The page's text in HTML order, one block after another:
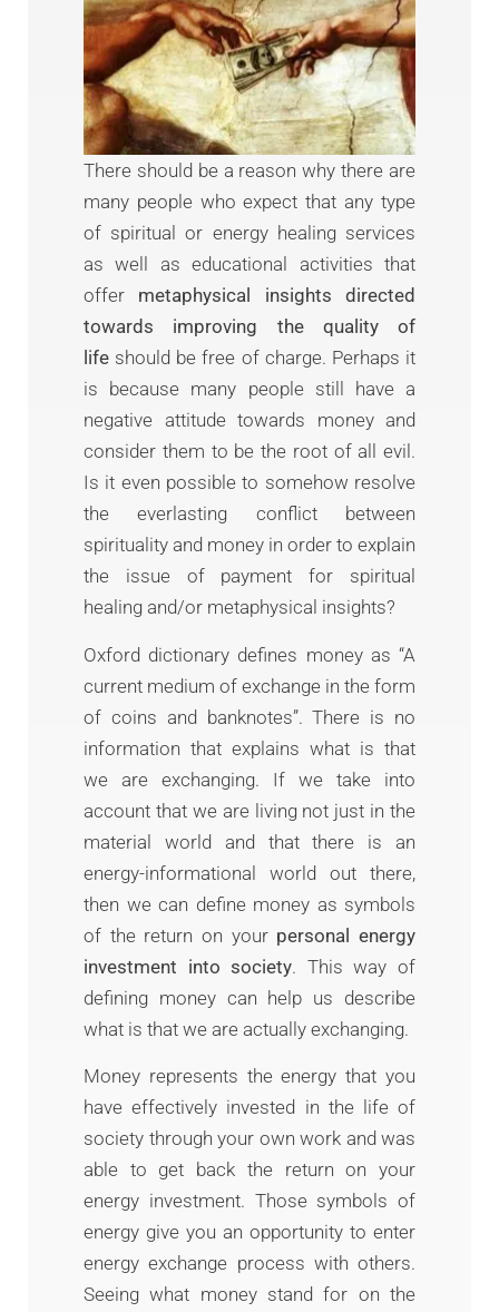
There should be a reason why there are
many people who expect that any type
of spiritual or energy healing services
as well as educational activities that
offer metaphysical insights directed
towards improving the quality of
life should be free of charge. Perhaps it
is because many people still have a
negative attitude towards money and
consider them to be the root of all evil.
Is it even possible to somehow resolve
the everlasting conflict between
spirituality and money in order to explain
the issue of payment for spiritual
healing and/or metaphysical insights?
Oxford dictionary defines money as “A
current medium of exchange in the form
of coins and banknotes”. There is no
information that explains what is that
we are exchanging. If we take into
account that we are living not just in the
material world and that there is an
energy-informational world out there,
then we can define money as symbols
of the return on your personal energy
investment into society. This way of
defining money can help us describe
what is that we are actually exchanging.
Money represents the energy that you
have effectively invested in the life of
society through your own work and was
able to get back the return on your
energy investment. Those symbols of
energy give you an opportunity to enter
energy exchange process with others.
Seeing what money stand for on the